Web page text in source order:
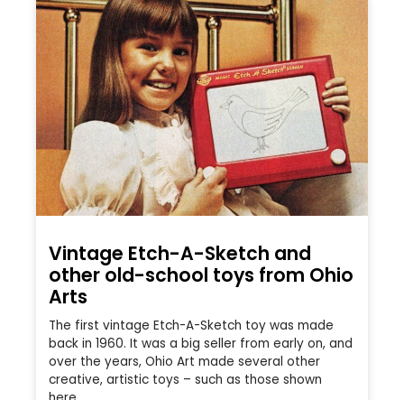
Vintage Etch-A-Sketch and
other old-school toys from Ohio
Arts
The first vintage Etch-A-Sketch toy was made
back in 1960. It was a big seller from early on, and
over the years, Ohio Art made several other
creative, artistic toys – such as those shown